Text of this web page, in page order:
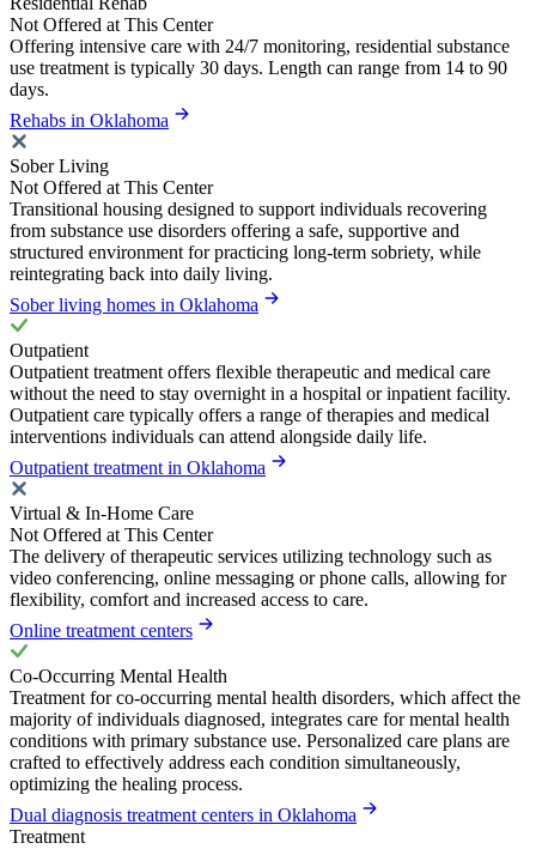
Not Offered at This Center
Offering intensive care with 24/7 monitoring, residential substance
use treatment is typically 30 days. Length can range from 14 to 90
days.
Rehabs in Oklahoma
Sober Living
Not Offered at This Center
Transitional housing designed to support individuals recovering
from substance use disorders offering a safe, supportive and
structured environment for practicing long-term sobriety, while
reintegrating back into daily living.
Sober living homes in Oklahoma
Outpatient
Outpatient treatment offers flexible therapeutic and medical care
without the need to stay overnight in a hospital or inpatient facility.
Outpatient care typically offers a range of therapies and medical
interventions individuals can attend alongside daily life.
Outpatient treatment in Oklahoma
Virtual & In-Home Care
Not Offered at This Center
The delivery of therapeutic services utilizing technology such as
video conferencing, online messaging or phone calls, allowing for
flexibility, comfort and increased access to care.
Online treatment centers
Co-Occurring Mental Health
Treatment for co-occurring mental health disorders, which affect the
majority of individuals diagnosed, integrates care for mental health
conditions with primary substance use. Personalized care plans are
crafted to effectively address each condition simultaneously,
optimizing the healing process.
Dual diagnosis treatment centers in Oklahoma
Treatment